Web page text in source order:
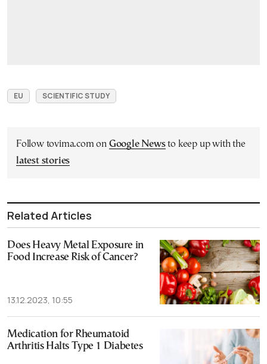
EU SCIENTIFIC STUDY
Follow tovima.com on Google Newsto keep up with the
latest stories
Related Articles
Does Heavy Metal Exposure in
Food Increase Risk of Cancer?
13.12.2023, 10:55
Medication for Rheumatoid
Arthritis Halts Type 1 Diabetes